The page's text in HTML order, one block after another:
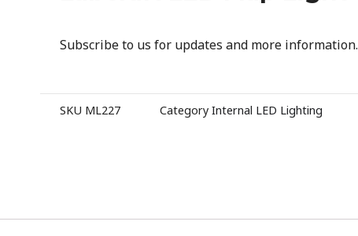
Subscribe to us for updates and more information.
SKU ML227 Category Internal LED Lighting